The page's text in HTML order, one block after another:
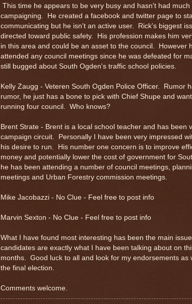
This time he appears to be very busy and hasn't had much
campaigning. He created a facebook and twitter page to
communicating but he isn't an active user. Rick's biggest
directed toward public safety. His profession makes him
in this area and could be an asset to the council. However
attended any council meetings since he was defeated for
still bugged about South Ogden's traffic school policies.
Kelly Zaugg - Veteren South Ogden Police Officer. Rumor
rumor, he just has a bone to pick with Chief Shupe and
running four council. Who knows?
Brent Strate - Brent is a local school teacher and has been
campaign circuit. Personally I have been very impressed
his desire to run. His number one concern is to improve
money and potentially lower the cost of government for
he has been attending a number of council meetings,
meetings and Urban Forestry commission meetings.
Mike Jacobazzi - No Clue - Feel free to post info
Marvin Sexton - No Clue - Feel free to post info
What I have found most interesting has been the main
candidates are exactly what I have been talking about on
months. Good luck to all and look for my endorsements as
the final election.
Comments welcome.